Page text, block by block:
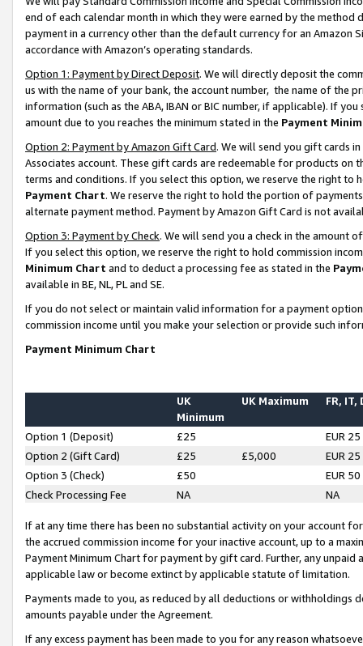
end of each calendar month in which they were earned by the
payment in a currency other than the default currency for an Amazon
accordance with Amazon’s operating standards.
Option 1: Payment by Direct Deposit. We will directly deposit the
us with the name of your bank, the account number, the name of the
information (such as the ABA, IBAN or BIC number, if applicable). If
amount due to you reaches the minimum stated in the Payment
Option 2: Payment by Amazon Gift Card. We will send you gift cards
Associates account. These gift cards are redeemable for products on
terms and conditions. If you select this option, we reserve the right to
Payment Chart. We reserve the right to hold the portion of
alternate payment method. Payment by Amazon Gift Card is not
Option 3: Payment by Check. We will send you a check in the amount
If you select this option, we reserve the right to hold commission
Minimum Chart and to deduct a processing fee as stated in the
available in BE, NL, PL and SE.
If you do not select or maintain valid information for a payment
commission income until you make your selection or provide such
Payment Minimum Chart
UK
Minimum
UK Maximum FR, IT,
Option 1 (Deposit) £25
EUR 25
Option 2 (Gift Card)
£25 £5,000
EUR 25
Option 3 (Check)
£50
EUR 50
Check Processing Fee
NA NA
If at any time there has been no substantial activity on your account
the accrued commission income for your inactive account, up to a
Payment Minimum Chart for payment by gift card. Further, any
applicable law or become extinct by applicable statute of limitation.
Payments made to you, as reduced by all deductions or
amounts payable under the Agreement.
If any excess payment has been made to you for any reason